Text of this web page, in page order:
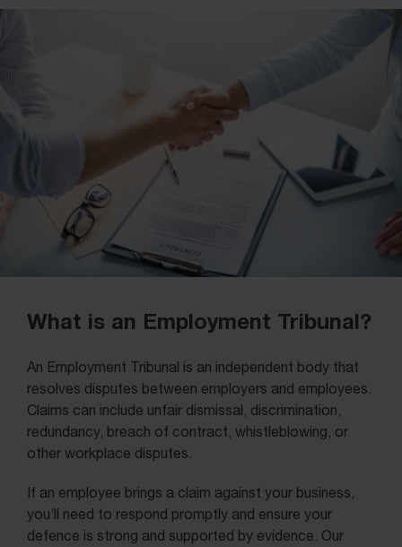
What is an Employment Tribunal?
An Employment Tribunal is an independent body that
resolves disputes between employers and employees.
Claims can include unfair dismissal, discrimination,
redundancy, breach of contract, whistleblowing, or
other workplace disputes.
If an employee brings a claim against your business,
you’ll need to respond promptly and ensure your
defence is strong and supported by evidence. Our